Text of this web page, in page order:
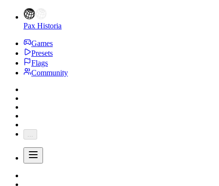
Pax Historia
Games
Presets
Flags
Community
...